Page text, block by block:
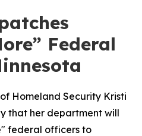
Federal
Homeland Security Kristi
that her department will
federal officers to